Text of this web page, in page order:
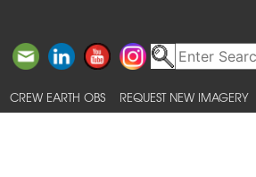
CREW EARTH OBS REQUEST NEW IMAGERY